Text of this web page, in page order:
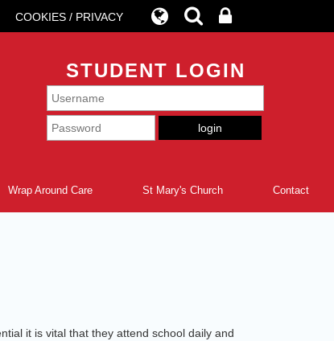
COOKIES / PRIVACY
STUDENT LOGIN
Wrap Around Care St Mary's Church Contact
it is vital that they attend school daily and